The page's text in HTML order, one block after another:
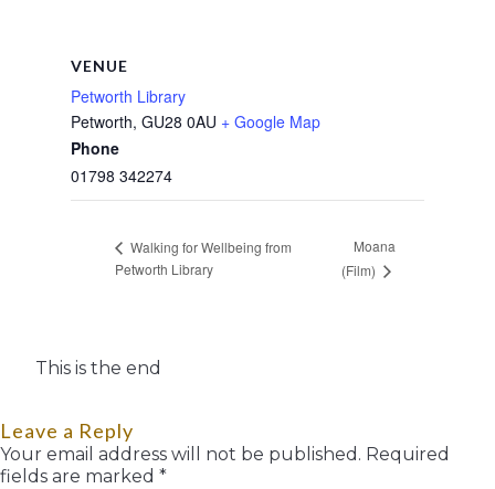
VENUE
Petworth Library
Petworth, GU28 0AU + Google Map
Phone
01798 342274
Walking for Wellbeing from
Petworth Library
Moana
(Film)
This is the end
Leave a Reply
Your email address will not be published. Required
fields are marked *